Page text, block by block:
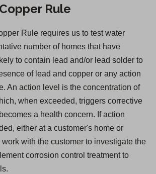
s
i
n
a
n
e
w
t
a
b
Rule
Rule requires us to test water
number of homes that have
to contain lead and/or lead solder to
of lead and copper or any action
An action level is the concentration of
when exceeded, triggers corrective
a health concern. If action
either at a customer's home or
with the customer to investigate the
corrosion control treatment to